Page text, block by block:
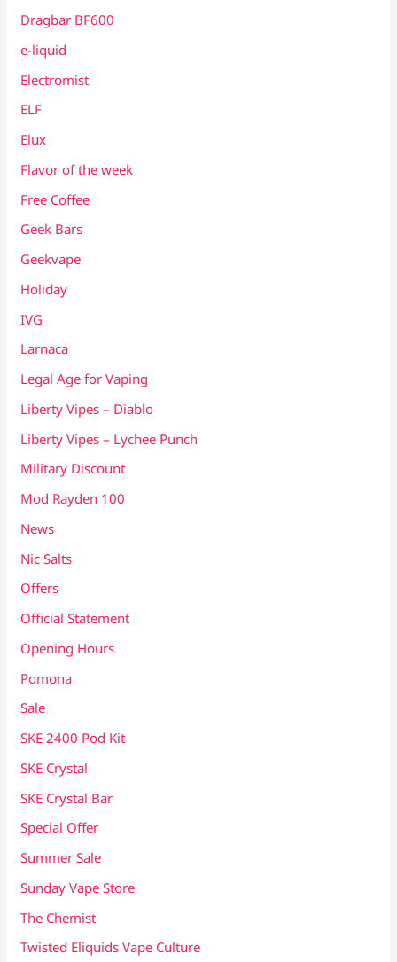
Dragbar BF600
e-liquid
Electromist
ELF
Elux
Flavor of the week
Free Coffee
Geek Bars
Geekvape
Holiday
IVG
Larnaca
Legal Age for Vaping
Liberty Vipes – Diablo
Liberty Vipes – Lychee Punch
Military Discount
Mod Rayden 100
News
Nic Salts
Offers
Official Statement
Opening Hours
Pomona
Sale
SKE 2400 Pod Kit
SKE Crystal
SKE Crystal Bar
Special Offer
Summer Sale
Sunday Vape Store
The Chemist
Twisted Eliquids Vape Culture